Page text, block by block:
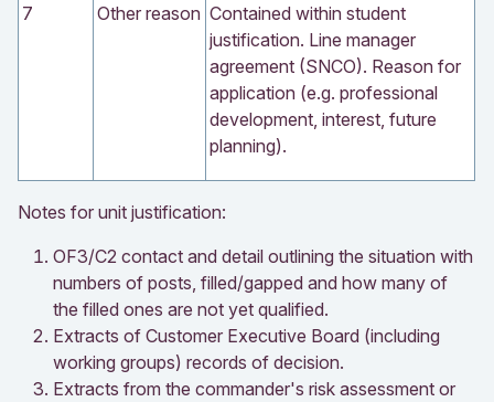
7 Other reason Contained within student
justification. Line manager
agreement (SNCO). Reason for
application (e.g. professional
development, interest, future
planning).
Notes for unit justification:
OF3/C2 contact and detail outlining the situation with
numbers of posts, filled/gapped and how many of
the filled ones are not yet qualified.
Extracts of Customer Executive Board (including
working groups) records of decision.
Extracts from the commander's risk assessment or